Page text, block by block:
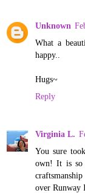
Unknown
What a
happy..
Hugs~
Reply
Virginia L.
You sure
own! It is so
over Runway